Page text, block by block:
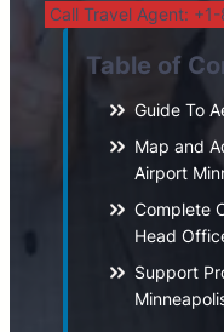
Call Travel Agent:
Table of
Guide To
Map and
Airport
Complete
Head
Support